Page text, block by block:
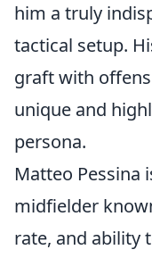
him a truly
tactical setup.
graft with
unique and
persona.
Matteo Pessina
midfielder
rate, and ability